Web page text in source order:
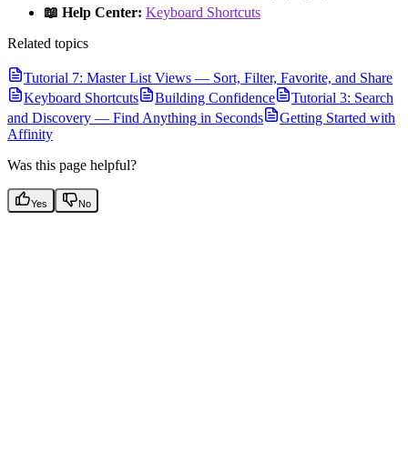
📖 Help Center: Keyboard Shortcuts
Related topics
Tutorial 7: Master List Views — Sort, Filter, Favorite, and Share
Keyboard Shortcuts
Building Confidence
Tutorial 3: Search
and Discovery — Find Anything in Seconds
Getting Started with
Affinity
Was this page helpful?
Yes No